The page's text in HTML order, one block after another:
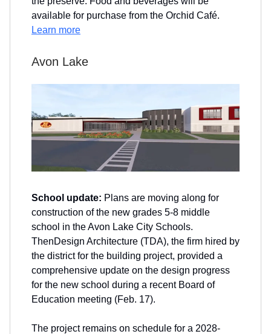
available for purchase from the Orchid Café.
Learn more
Avon Lake
School update: Plans are moving along for
construction of the new grades 5-8 middle
school in the Avon Lake City Schools.
ThenDesign Architecture (TDA), the firm hired by
the district for the building project, provided a
comprehensive update on the design progress
for the new school during a recent Board of
Education meeting (Feb. 17).
The project remains on schedule for a 2028-